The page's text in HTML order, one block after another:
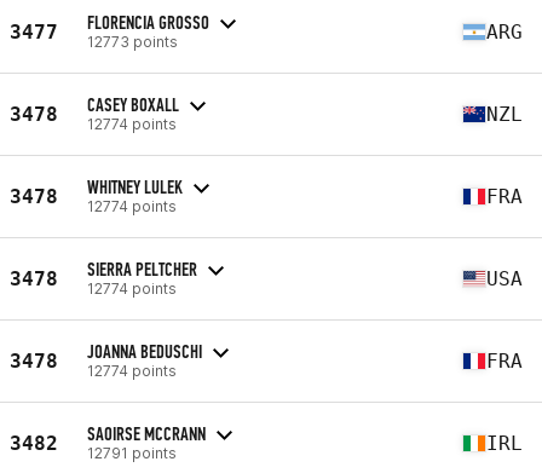
3477 FLORENCIA GROSSO
12773 points ARG
3478 CASEY BOXALL
12774 points NZL
3478 WHITNEY LULEK
12774 points FRA
3478 SIERRA PELTCHER
12774 points USA
3478 JOANNA BEDUSCHI
12774 points FRA
3482 SAOIRSE MCCRANN
12791 points IRL